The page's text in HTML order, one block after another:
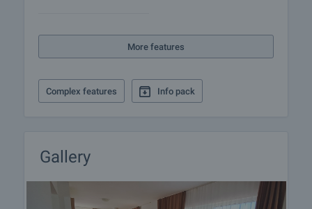
More features
Complex features Info pack
Gallery